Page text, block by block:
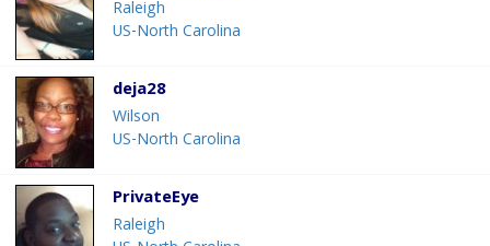
Raleigh
US-North Carolina
deja28
Wilson
US-North Carolina
PrivateEye
Raleigh